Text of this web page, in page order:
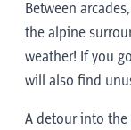
Between
the alpine
weather! If you
will also find
A detour into the